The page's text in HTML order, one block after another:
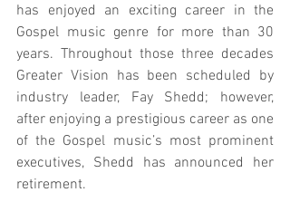
has enjoyed an exciting career in the
Gospel music genre for more than 30
years. Throughout those three decades
Greater Vision has been scheduled by
industry leader, Fay Shedd; however,
after enjoying a prestigious career as one
of the Gospel music’s most prominent
executives, Shedd has announced her
retirement.